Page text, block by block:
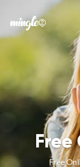
Free
Free